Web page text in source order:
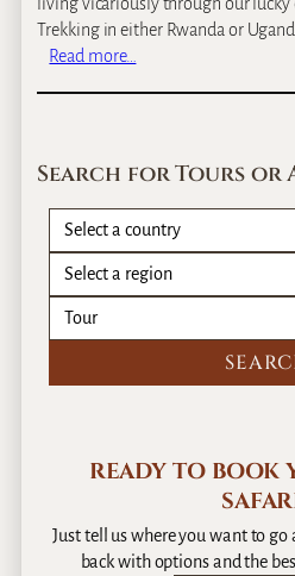
a
d
a
N
D
A
–
n
r
a
l
i
a
t
o
n
living vicariously through our
Trekking in either Rwanda or
Read more…
e
E
n
o
n
i
a
Search for Tours or
READY TO BOOK
Just tell us where you want to go
back with options and the